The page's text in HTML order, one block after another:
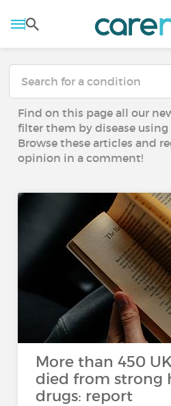
Find on this page all our
filter them by disease using
Browse these articles and
opinion in a comment!
More than 450
died from strong
drugs: report